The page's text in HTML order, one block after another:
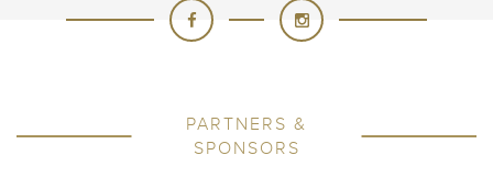
PARTNERS &
SPONSORS